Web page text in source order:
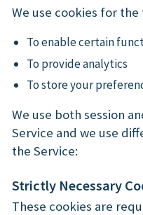
We use cookies for
To enable certain
To provide analytics
To store your
We use both session
Service and we use
the Service:
Strictly Necessary
These cookies are